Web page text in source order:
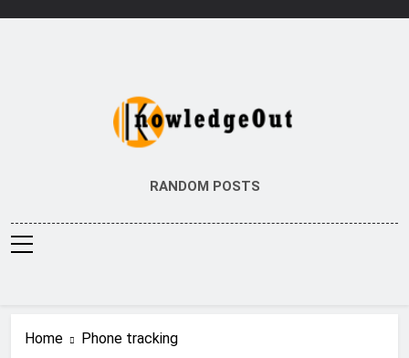
Knowledge Out
RANDOM POSTS
Home Phone tracking